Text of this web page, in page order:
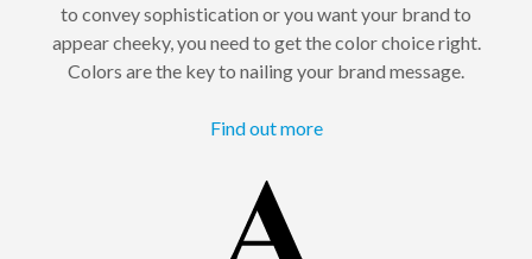
to convey sophistication or you want your brand to
appear cheeky, you need to get the color choice right.
Colors are the key to nailing your brand message.
Find out more